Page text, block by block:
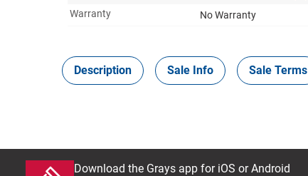
Warranty
No Warranty
Description Sale Info Sale Terms
Download the Grays app for iOS or Android